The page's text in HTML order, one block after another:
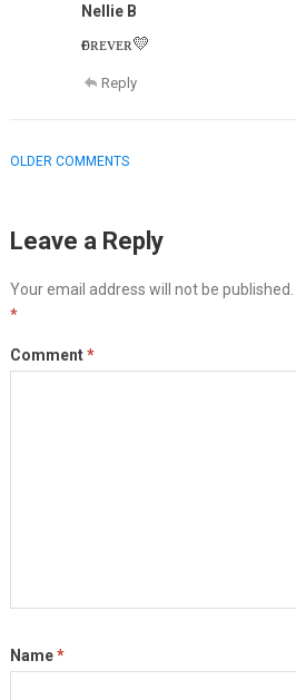
Nellie B
ғᴏʀᴇᴠᴇʀ💛
Reply
COMMENT
OLDER COMMENTS
Leave a Reply
Your email address will not be published.
*
Comment*
Name*